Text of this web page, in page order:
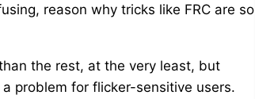
reason why tricks like FRC are so
the rest, at the very least, but
problem for flicker-sensitive users.